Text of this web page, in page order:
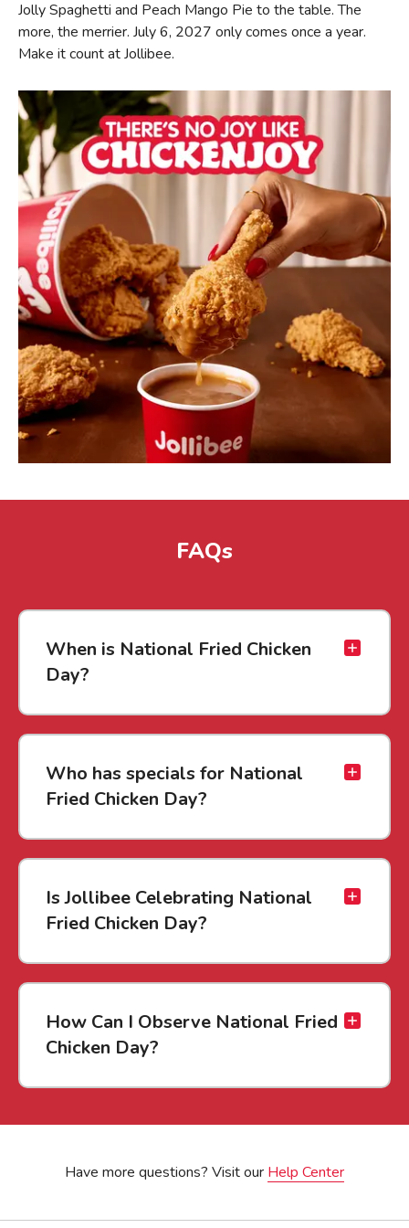
Jolly Spaghetti and Peach Mango Pie to the table. The
more, the merrier. July 6, 2027 only comes once a year.
Make it count at Jollibee.
FAQs
When is National Fried Chicken
Day?
Who has specials for National
Fried Chicken Day?
Is Jollibee Celebrating National
Fried Chicken Day?
How Can I Observe National Fried
Chicken Day?
Have more questions? Visit our Help Center